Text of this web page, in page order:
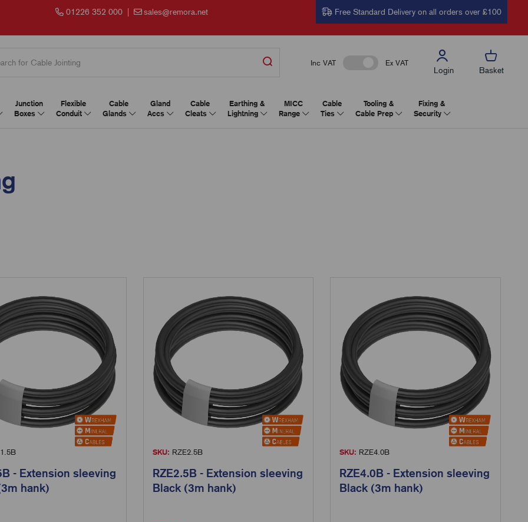
01226 352 000| sales@remora.net Free Standard Delivery on all orders over £100
Inc VAT Ex VAT
Login Basket
Junction
Boxes
Flexible
Conduit
Cable
Glands
Gland
Accs
Cable
Cleats
Earthing &
Lightning
MICC
Range
Cable
Ties
Tooling &
Cable Prep
Fixing &
Security
- Extension sleeving
hank)
SKU: RZE2.5B
RZE2.5B - Extension sleeving
Black (3m hank)
SKU: RZE4.0B
RZE4.0B - Extension sleeving
Black (3m hank)